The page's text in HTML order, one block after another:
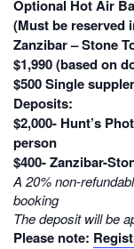
Optional Hot Air
(Must be reserved
Zanzibar – Stone
$1,990 (based on
$500 Single
Deposits:
$2,000- Hunt’s
person
$400- Zanzibar-
A 20% non-
booking
The deposit will be
Please note: